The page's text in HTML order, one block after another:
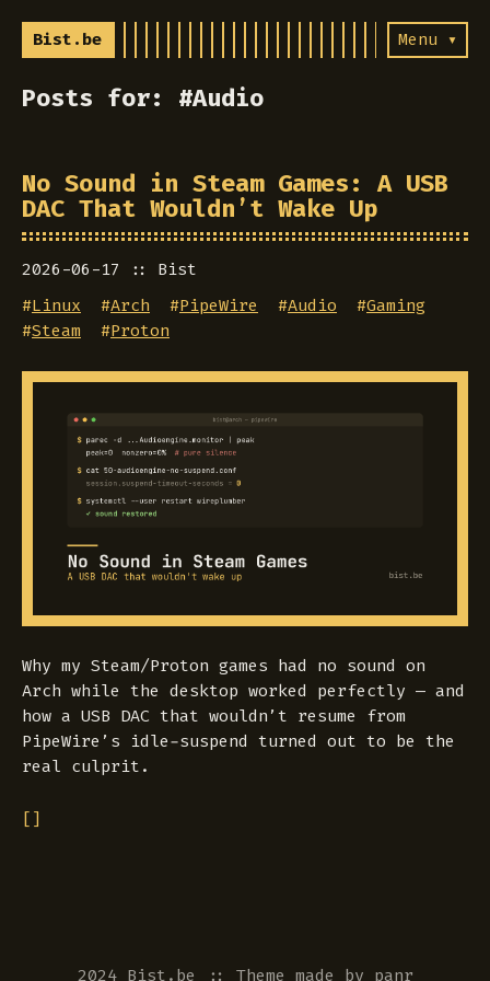
Bist.be Menu ▾
Posts for: #Audio
No Sound in Steam Games: A USB
DAC That Wouldn’t Wake Up
2026-06-17
Bist
#Linux #Arch #PipeWire #Audio #Gaming
#Steam #Proton
Why my Steam/Proton games had no sound on
Arch while the desktop worked perfectly — and
how a USB DAC that wouldn’t resume from
PipeWire’s idle-suspend turned out to be the
real culprit.
[]
2024 Bist.be :: Theme made by panr